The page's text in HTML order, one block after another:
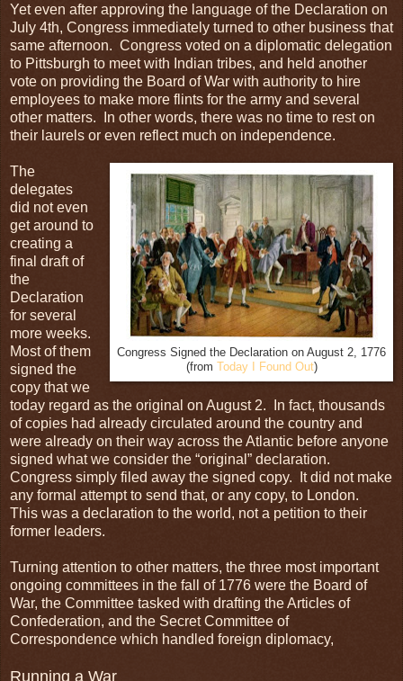
Yet even after approving the language of the Declaration on
July 4th, Congress immediately turned to other business that
same afternoon. Congress voted on a diplomatic delegation
to Pittsburgh to meet with Indian tribes, and held another
vote on providing the Board of War with authority to hire
employees to make more flints for the army and several
other matters. In other words, there was no time to rest on
their laurels or even reflect much on independence.
Congress Signed the Declaration on August 2, 1776
(from Today I Found Out)
The
delegates
did not even
get around to
creating a
final draft of
the
Declaration
for several
more weeks.
Most of them
signed the
copy that we
today regard as the original on August 2. In fact, thousands
of copies had already circulated around the country and
were already on their way across the Atlantic before anyone
signed what we consider the “original” declaration.
Congress simply filed away the signed copy. It did not make
any formal attempt to send that, or any copy, to London.
This was a declaration to the world, not a petition to their
former leaders.
Turning attention to other matters, the three most important
ongoing committees in the fall of 1776 were the Board of
War, the Committee tasked with drafting the Articles of
Confederation, and the Secret Committee of
Correspondence which handled foreign diplomacy,
Running a War